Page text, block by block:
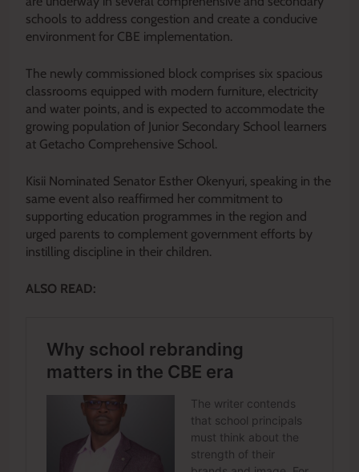
schools to address congestion and create a conducive
environment for CBE implementation.
The newly commissioned block comprises six spacious
classrooms equipped with modern furniture, electricity
and water points, and is expected to accommodate the
growing population of Junior Secondary School learners
at Getacho Comprehensive School.
Kisii Nominated Senator Esther Okenyuri, speaking in the
same event also reaffirmed her commitment to
supporting education programmes in the region and
urged parents to complement government efforts by
instilling discipline in their children.
ALSO READ: